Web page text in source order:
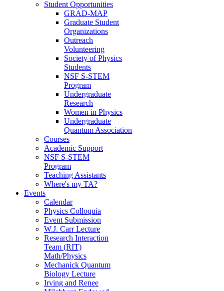
Student Opportunities
GRAD-MAP
Graduate Student
Organizations
Outreach
Volunteering
Society of Physics
Students
NSF S-STEM
Program
Undergraduate
Research
Women in Physics
Undergraduate
Quantum Association
Courses
Academic Support
NSF S-STEM
Program
Teaching Assistants
Where's my TA?
Events
Calendar
Physics Colloquia
Event Submission
W.J. Carr Lecture
Research Interaction
Team (RIT)
Math/Physics
Mechanick Quantum
Biology Lecture
Irving and Renee